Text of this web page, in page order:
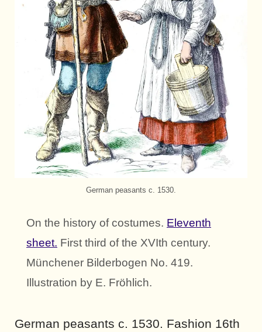
German peasants c. 1530.
On the history of costumes. Eleventh
sheet. First third of the XVIth century.
Münchener Bilderbogen No. 419.
Illustration by E. Fröhlich.
German peasants c. 1530. Fashion 16th